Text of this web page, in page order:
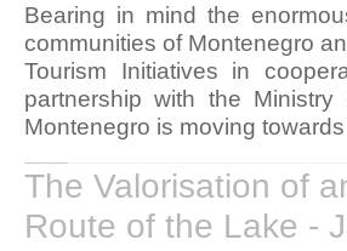
Bearing in mind the
communities of Montenegro
Tourism Initiatives in
partnership with the
Montenegro is moving
The Valorisation of
Route of the Lake -